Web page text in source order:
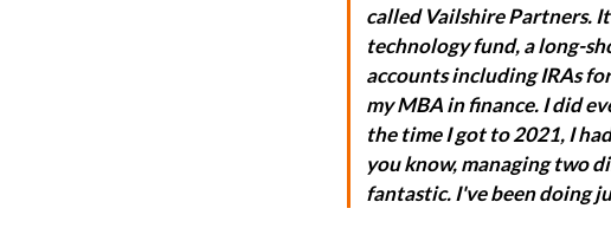
called Vailshire Partners.
technology fund, a long-
accounts including IRAs
my MBA in finance. I did
the time I got to 2021, I
you know, managing two
fantastic. I've been doing